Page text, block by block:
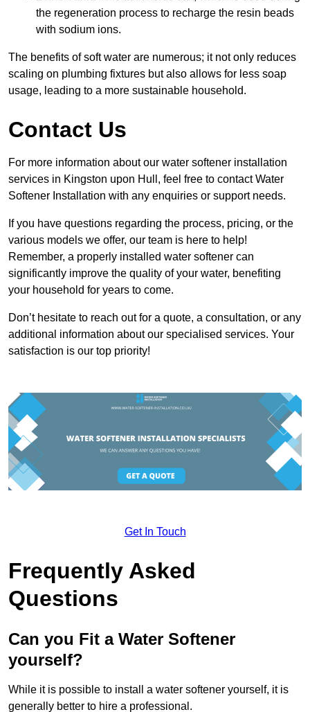
the regeneration process to recharge the resin beads
with sodium ions.
The benefits of soft water are numerous; it not only reduces
scaling on plumbing fixtures but also allows for less soap
usage, leading to a more sustainable household.
Contact Us
For more information about our water softener installation
services in Kingston upon Hull, feel free to contact Water
Softener Installation with any enquiries or support needs.
If you have questions regarding the process, pricing, or the
various models we offer, our team is here to help!
Remember, a properly installed water softener can
significantly improve the quality of your water, benefiting
your household for years to come.
Don’t hesitate to reach out for a quote, a consultation, or any
additional information about our specialised services. Your
satisfaction is our top priority!
Get In Touch
Frequently Asked
Questions
Can you Fit a Water Softener
yourself?
While it is possible to install a water softener yourself, it is
generally better to hire a professional.